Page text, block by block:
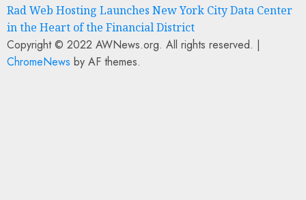
Rad Web Hosting Launches New York City Data Center
in the Heart of the Financial District
Copyright © 2022 AWNews.org. All rights reserved. |
ChromeNews by AF themes.